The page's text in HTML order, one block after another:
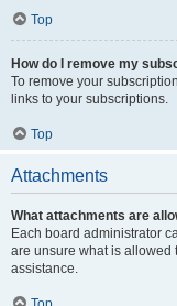
Top
How do I remove my
To remove your
links to your subscriptions.
Top
Attachments
What attachments are
Each board administrator
are unsure what is allowed
assistance.